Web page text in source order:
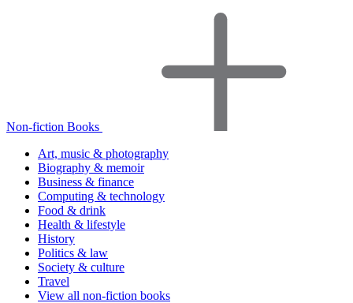
Non-fiction Books
Art, music & photography
Biography & memoir
Business & finance
Computing & technology
Food & drink
Health & lifestyle
History
Politics & law
Society & culture
Travel
View all non-fiction books